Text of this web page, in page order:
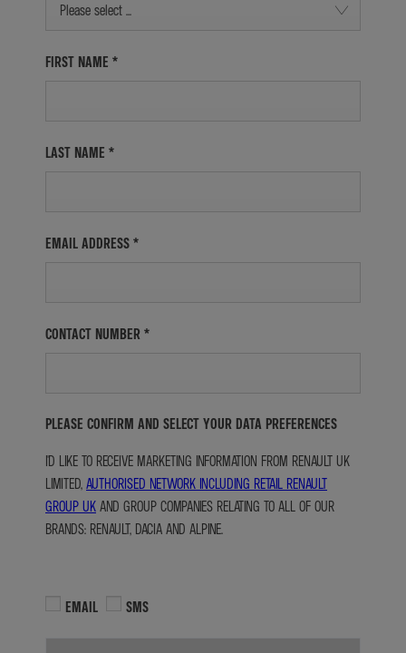
Please select ...
FIRST NAME *
LAST NAME *
EMAIL ADDRESS *
CONTACT NUMBER *
PLEASE CONFIRM AND SELECT YOUR DATA PREFERENCES
I'D LIKE TO RECEIVE MARKETING INFORMATION FROM RENAULT UK
LIMITED, AUTHORISED NETWORK INCLUDING RETAIL RENAULT
GROUP UK AND GROUP COMPANIES RELATING TO ALL OF OUR
BRANDS: RENAULT, DACIA AND ALPINE.
EMAIL SMS